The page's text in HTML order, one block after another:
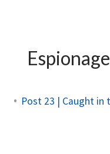
Espionage